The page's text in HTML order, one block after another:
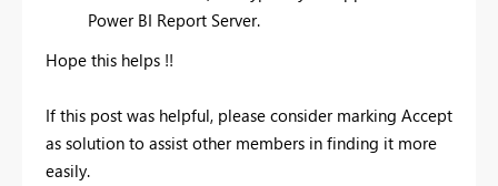
Power BI Report Server.
Hope this helps !!
If this post was helpful, please consider marking Accept
as solution to assist other members in finding it more
easily.